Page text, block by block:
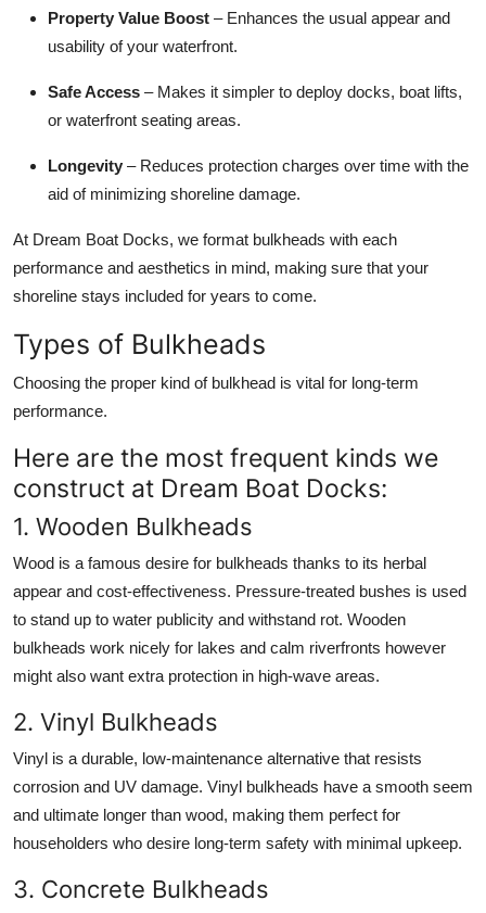
Property Value Boost – Enhances the usual appear and
usability of your waterfront.
Safe Access – Makes it simpler to deploy docks, boat lifts,
or waterfront seating areas.
Longevity – Reduces protection charges over time with the
aid of minimizing shoreline damage.
At Dream Boat Docks, we format bulkheads with each
performance and aesthetics in mind, making sure that your
shoreline stays included for years to come.
Types of Bulkheads
Choosing the proper kind of bulkhead is vital for long-term
performance.
Here are the most frequent kinds we
construct at Dream Boat Docks:
1. Wooden Bulkheads
Wood is a famous desire for bulkheads thanks to its herbal
appear and cost-effectiveness. Pressure-treated bushes is used
to stand up to water publicity and withstand rot. Wooden
bulkheads work nicely for lakes and calm riverfronts however
might also want extra protection in high-wave areas.
2. Vinyl Bulkheads
Vinyl is a durable, low-maintenance alternative that resists
corrosion and UV damage. Vinyl bulkheads have a smooth seem
and ultimate longer than wood, making them perfect for
householders who desire long-term safety with minimal upkeep.
3. Concrete Bulkheads